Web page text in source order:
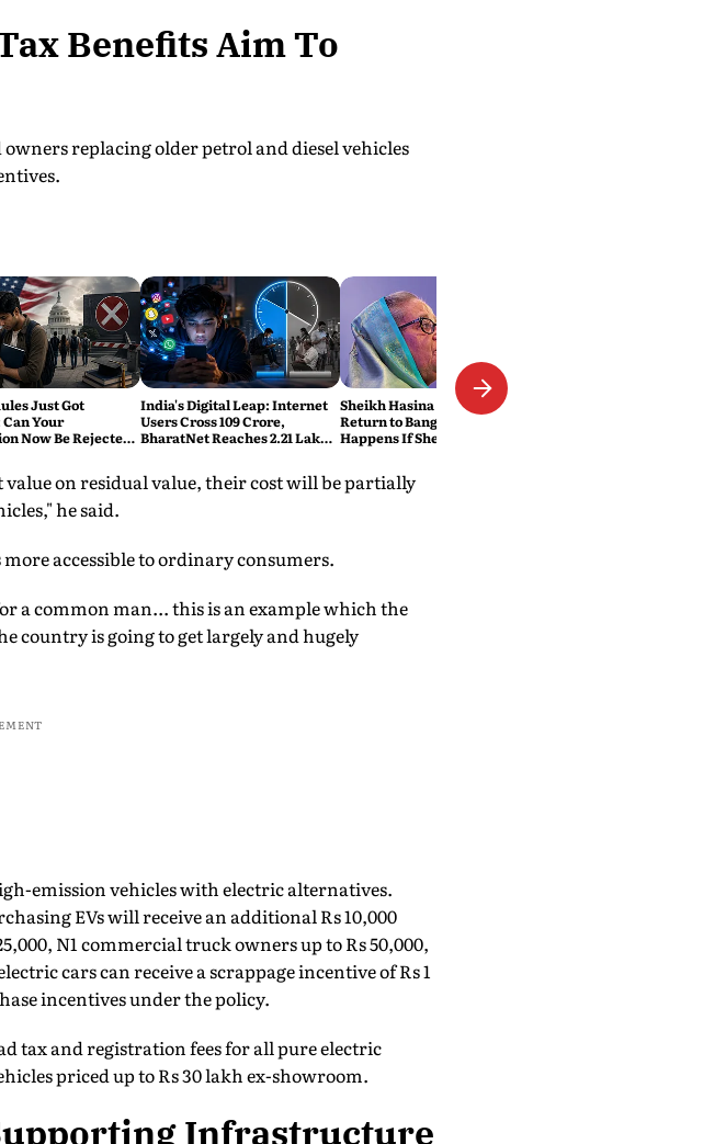
Benefits Aim To
replacing older petrol and diesel vehicles
Just Got
Your
Now Be Rejected
India's Digital Leap: Internet
Users Cross 109 Crore,
BharatNet Reaches 2.21 Lakh
Sheikh Hasina Wants to
Return to Bangladesh. What
Happens If She Does?
value on residual value, their cost will be partially
he said.
accessible to ordinary consumers.
a common man... this is an example which the
country is going to get largely and hugely
emission vehicles with electric alternatives.
EVs will receive an additional Rs 10,000
N1 commercial truck owners up to Rs 50,000,
cars can receive a scrappage incentive of Rs 1
incentives under the policy.
tax and registration fees for all pure electric
priced up to Rs 30 lakh ex-showroom.
Infrastructure